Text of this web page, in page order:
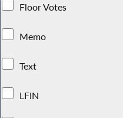
Floor Votes
Memo
Text
LFIN